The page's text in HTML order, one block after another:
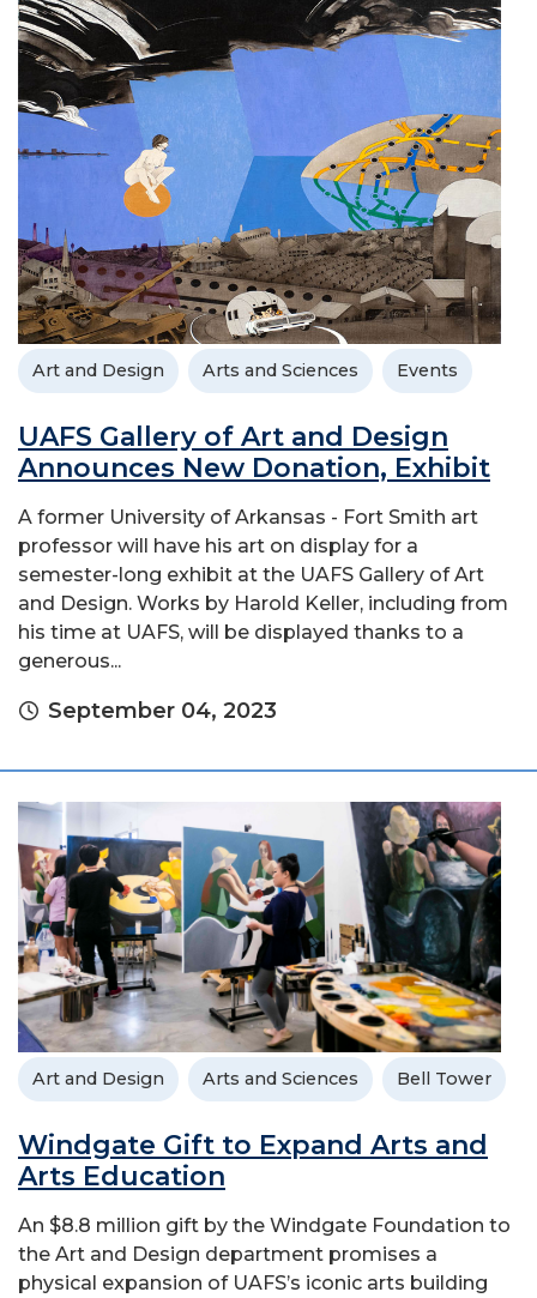
Art and Design Arts and Sciences Events
UAFS Gallery of Art and Design
Announces New Donation, Exhibit
A former University of Arkansas - Fort Smith art
professor will have his art on display for a
semester-long exhibit at the UAFS Gallery of Art
and Design. Works by Harold Keller, including from
his time at UAFS, will be displayed thanks to a
generous...
September 04, 2023
Art and Design Arts and Sciences Bell Tower
Windgate Gift to Expand Arts and
Arts Education
An $8.8 million gift by the Windgate Foundation to
the Art and Design department promises a
physical expansion of UAFS’s iconic arts building